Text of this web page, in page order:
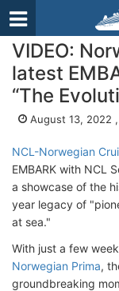
VIDEO:
latest
“The
August 13, 2022 ,
NCL-Norwegian
EMBARK with NCL
a showcase of the
year legacy of
at sea."
With just a few
Norwegian Prima,
groundbreaking